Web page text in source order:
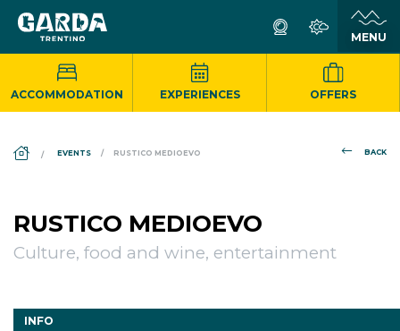
ACCOMMODATION EXPERIENCES OFFERS
BACK
DS_BREADCRUMB.HOME
EVENTS RUSTICO MEDIOEVO
RUSTICO MEDIOEVO
Culture, food and wine, entertainment
INFO